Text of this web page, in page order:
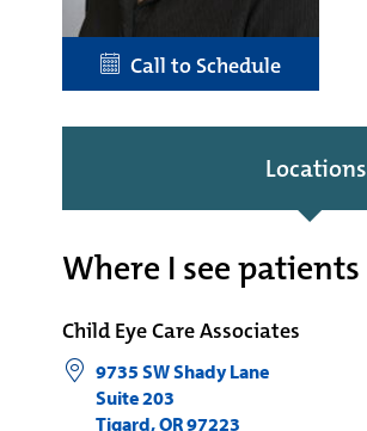
Call to Schedule
Locations
Where I see patients
Child Eye Care Associates
9735 SW Shady Lane
Suite 203
Tigard,OR97223